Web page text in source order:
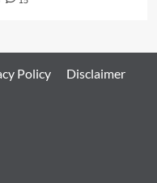
Policy Disclaimer